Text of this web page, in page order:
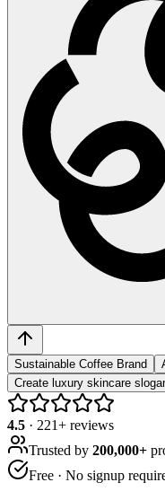
Sustainable Coffee Brand
Create luxury skincare
4.5 · 221+ reviews
Trusted by 200,000+
Free · No signup